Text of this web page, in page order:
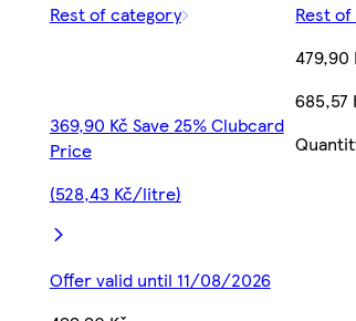
Rest of category
369,90 Kč Save 25% Clubcard
Price
(528,43 Kč/litre)
Offer valid until 11/08/2026
Rest
479,90